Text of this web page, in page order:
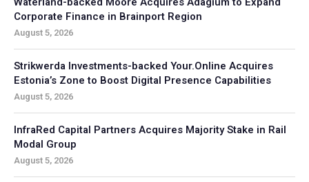
Corporate Finance in Brainport Region
August 5, 2026
Strikwerda Investments-backed Your.Online Acquires
Estonia’s Zone to Boost Digital Presence Capabilities
August 5, 2026
InfraRed Capital Partners Acquires Majority Stake in Rail
Modal Group
August 5, 2026